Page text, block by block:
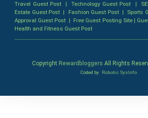
Travel Guest Post |Technology Guest Post |
Estate Guest Post | Fashion Guest Post| Sports
Approval Guest Post | Free Guest Posting Site|
Health and Fitness Guest Post
Copyright Rewardbloggers All Rights
Coded by Robotic SysInfo